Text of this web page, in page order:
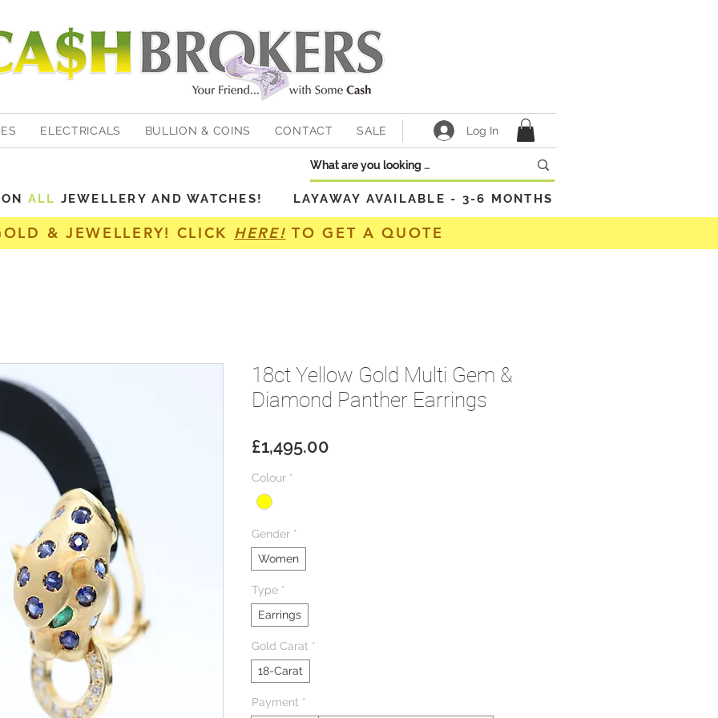
Log In
ELECTRICALS BULLION & COINS CONTACT SALE
ALL JEWELLERY AND WATCHES! LAYAWAY AVAILABLE - 3-6 MONTHS
& JEWELLERY! CLICK HERE! TO GET A QUOTE
18ct Yellow Gold Multi Gem &
Diamond Panther Earrings
£1,495.00
Colour *
Gender *
Women
Type *
Earrings
Gold Carat *
18-Carat
Payment *